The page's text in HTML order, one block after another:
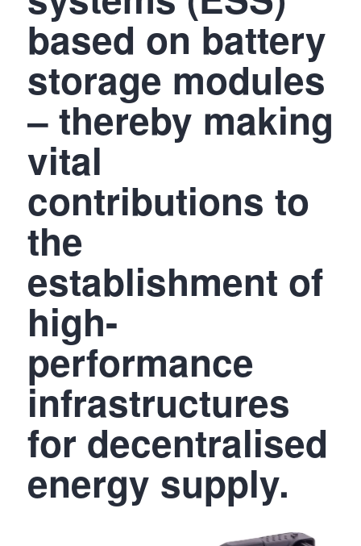
based on battery
storage modules
– thereby making
vital
contributions to
the
establishment of
high-
performance
infrastructures
for decentralised
energy supply.